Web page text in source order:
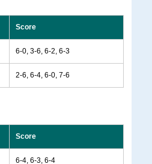
Score
6-0, 3-6, 6-2, 6-3
2-6, 6-4, 6-0, 7-6
Score
6-4, 6-3, 6-4